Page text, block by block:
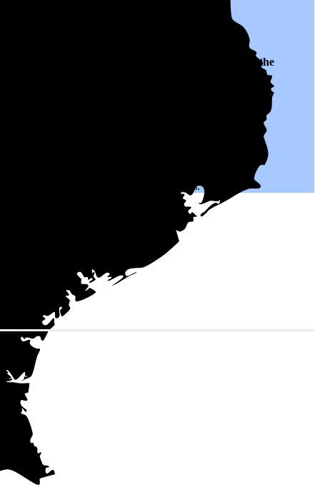
the
could help you save on your monthly bills.